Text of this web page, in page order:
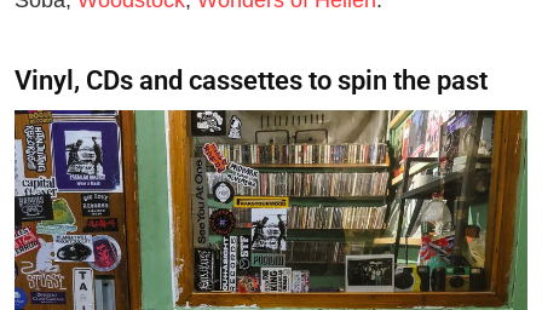
Vinyl, CDs and cassettes to spin the past